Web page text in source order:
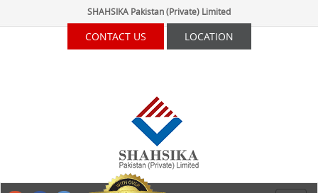
SHAHSIKA Pakistan (Private) Limited
CONTACT US LOCATION